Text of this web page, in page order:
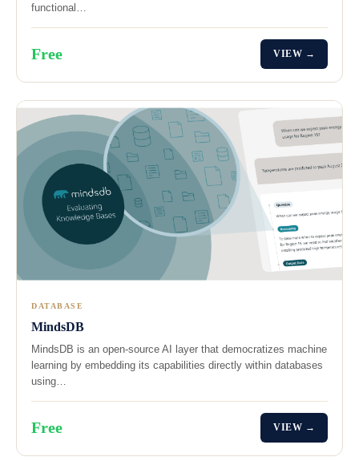
functional…
Free VIEW →
DATABASE
MindsDB
MindsDB is an open-source AI layer that democratizes machine
learning by embedding its capabilities directly within databases
using…
Free VIEW →